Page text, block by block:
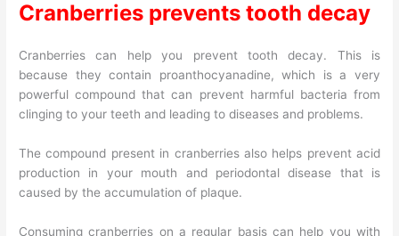
Cranberries prevents tooth decay
Cranberries can help you prevent tooth decay. This is
because they contain proanthocyanadine, which is a very
powerful compound that can prevent harmful bacteria from
clinging to your teeth and leading to diseases and problems.
The compound present in cranberries also helps prevent acid
production in your mouth and periodontal disease that is
caused by the accumulation of plaque.
Consuming cranberries on a regular basis can help you with